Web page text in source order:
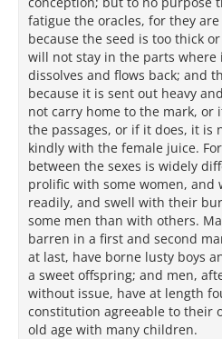
fatigue the oracles, for they
because the seed is too thick
will not stay in the parts where
dissolves and flows back; and
because it is sent out heavy
not carry home to the mark,
the passages, or if it does, it is
kindly with the female juice.
between the sexes is widely
prolific with some women, and
readily, and swell with their
some men than with others.
barren in a first and second
at last, have borne lusty boys
a sweet offspring; and men,
without issue, have at length
constitution agreeable to their
old age with many children.